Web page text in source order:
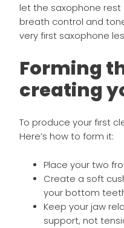
let the saxophone rest
breath control and
very first saxophone
Forming
creating
To produce your first
Here’s how to form it:
Place your two
Create a soft
your bottom
Keep your jaw
support, not